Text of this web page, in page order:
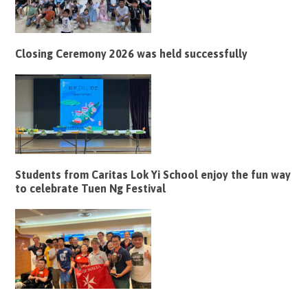
Closing Ceremony 2026 was held successfully
Students from Caritas Lok Yi School enjoy the fun way
to celebrate Tuen Ng Festival